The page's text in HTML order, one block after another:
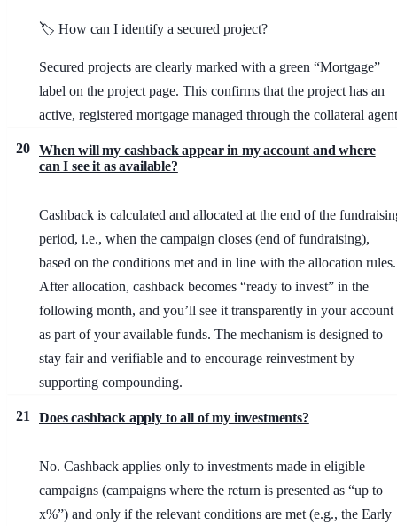
🏷️ How can I identify a secured project?
Secured projects are clearly marked with a green “Mortgage”
label on the project page. This confirms that the project has an
active, registered mortgage managed through the collateral
20 When will my cashback appear in my account and where
can I see it as available?
Cashback is calculated and allocated at the end of the
period, i.e., when the campaign closes (end of fundraising),
based on the conditions met and in line with the allocation rules.
After allocation, cashback becomes “ready to invest” in the
following month, and you’ll see it transparently in your account
as part of your available funds. The mechanism is designed to
stay fair and verifiable and to encourage reinvestment by
supporting compounding.
21 Does cashback apply to all of my investments?
No. Cashback applies only to investments made in eligible
campaigns (campaigns where the return is presented as “up to
x%”) and only if the relevant conditions are met (e.g., the Early